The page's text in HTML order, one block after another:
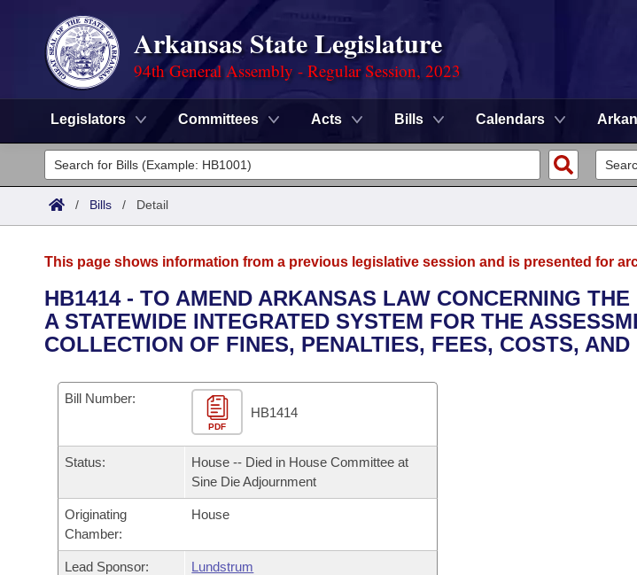
Arkansas State Legislature
94th General Assembly - Regular Session, 2023
Legislators Committees Acts Bills Calendars
Legislators
List All
District Finder
Committees
Senate
House
Task Force
Bills in House Committees
Bills in Senate Committees
Bills in Joint Committees
Meetings Of The Whole/Business Meetings
Advanced Search
Search by Range
Recently Filed
Personalized Bill Tracking
Bills Returned from Committee
Calendars
Bills on Committee Agendas
House
Senate
Arkansas Code and Constitution of 1874
Uncodified Historic Legislation
Governor's Veto List
Budget
Search Center
/ Bills / Detail
This page shows information from a previous legislative session and is presented for
HB1414 - TO AMEND ARKANSAS LAW CONCERNING
A STATEWIDE INTEGRATED SYSTEM FOR THE
COLLECTION OF FINES, PENALTIES, FEES, COSTS, AND
Bill Number:
PDF
HB1414
Status:
House -- Died in House Committee at
Sine Die Adjournment
Originating
Chamber:
House
Lead Sponsor: Lundstrum